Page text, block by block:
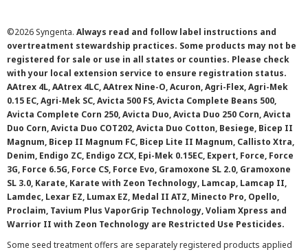
©2026 Syngenta. Always read and follow label instructions and
overtreatment stewardship practices. Some products may not be
registered for sale or use in all states or counties. Please check
with your local extension service to ensure registration status.
AAtrex 4L, AAtrex 4LC, AAtrex Nine-O, Acuron, Agri-Flex, Agri-Mek
0.15 EC, Agri-Mek SC, Avicta 500 FS, Avicta Complete Beans 500,
Avicta Complete Corn 250, Avicta Duo, Avicta Duo 250 Corn, Avicta
Duo Corn, Avicta Duo COT202, Avicta Duo Cotton, Besiege, Bicep II
Magnum, Bicep II Magnum FC, Bicep Lite II Magnum, Callisto Xtra,
Denim, Endigo ZC, Endigo ZCX, Epi-Mek 0.15EC, Expert, Force, Force
3G, Force 6.5G, Force CS, Force Evo, Gramoxone SL 2.0, Gramoxone
SL 3.0, Karate, Karate with Zeon Technology, Lamcap, Lamcap II,
Lamdec, Lexar EZ, Lumax EZ, Medal II ATZ, Minecto Pro, Opello,
Proclaim, Tavium Plus VaporGrip Technology, Voliam Xpress and
Warrior II with Zeon Technology are Restricted Use Pesticides.
Some seed treatment offers are separately registered products applied